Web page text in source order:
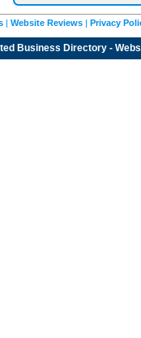
| Website Reviews | Privacy
Business Directory -